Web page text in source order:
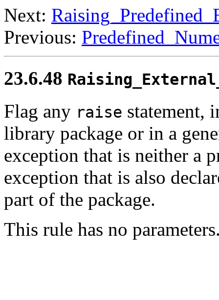
Next:
Previous:
23.6.48
Flag any raise statement,
library package or in a
exception that is neither a
exception that is also
part of the package.
This rule has no